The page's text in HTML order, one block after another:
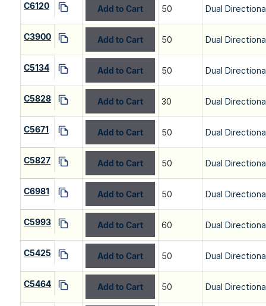
C6120 Add to Cart 50 Dual
C3900 Add to Cart 50 Dual
C5134 Add to Cart 50 Dual
C5828 Add to Cart 30 Dual
C5671 Add to Cart 50 Dual
C5827 Add to Cart 50 Dual
C6981 Add to Cart 50 Dual
C5993 Add to Cart 60 Dual
C5425 Add to Cart 50 Dual
C5464 Add to Cart 50 Dual